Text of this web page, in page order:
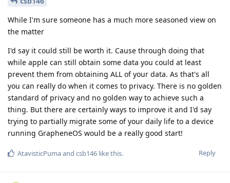
While I'm sure someone has a much more seasoned view on
the matter
I'd say it could still be worth it. Cause through doing that
while apple can still obtain some data you could at least
prevent them from obtaining ALL of your data. As that's all
you can really do when it comes to privacy. There is no golden
standard of privacy and no golden way to achieve such a
thing. But there are certainly ways to improve it and I'd say
trying to partially migrate some of your daily life to a device
running GrapheneOS would be a really good start!
Reply
AtavisticPumaand csb146 like this.